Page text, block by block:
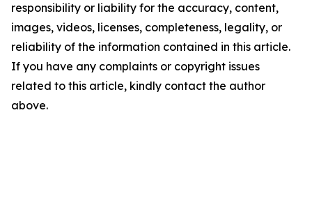
responsibility or liability for the accuracy, content,
images, videos, licenses, completeness, legality, or
reliability of the information contained in this article.
If you have any complaints or copyright issues
related to this article, kindly contact the author
above.